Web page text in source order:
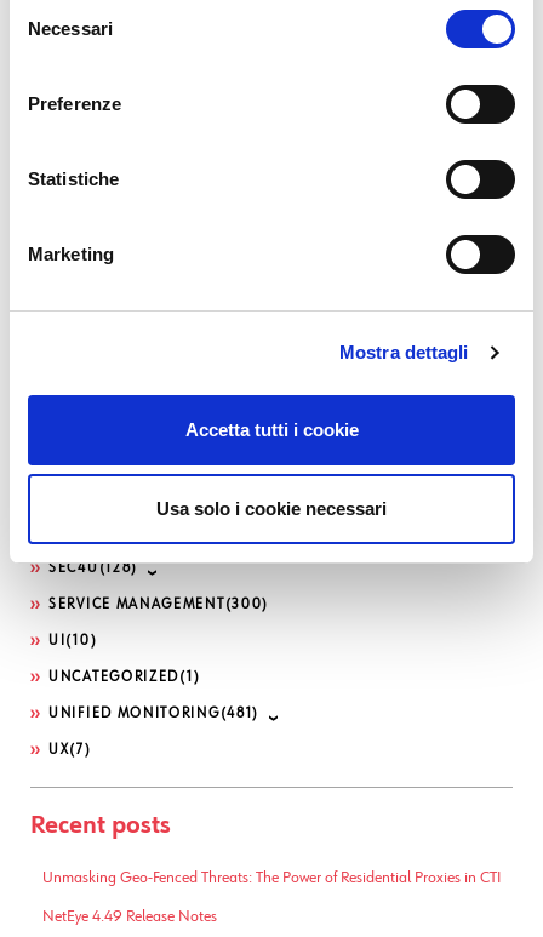
delNecessari
Preferenze
Statistiche
Marketing
Mostra dettagli
Accetta tutti i cookie
Usa solo i cookie necessari
DEVELOPMENT
DOWNLOADS / RELEASE NOTES
KNOWLEDGE MANAGEMENT(14)
SEC4U (128)
SERVICE MANAGEMENT (300)
UI (10)
UNCATEGORIZED(1)
UNIFIED MONITORING(481)
UX(7)
Recent posts
Unmasking Geo-Fenced Threats: The Power of Residential Proxies in CTI
NetEye 4.49 Release Notes